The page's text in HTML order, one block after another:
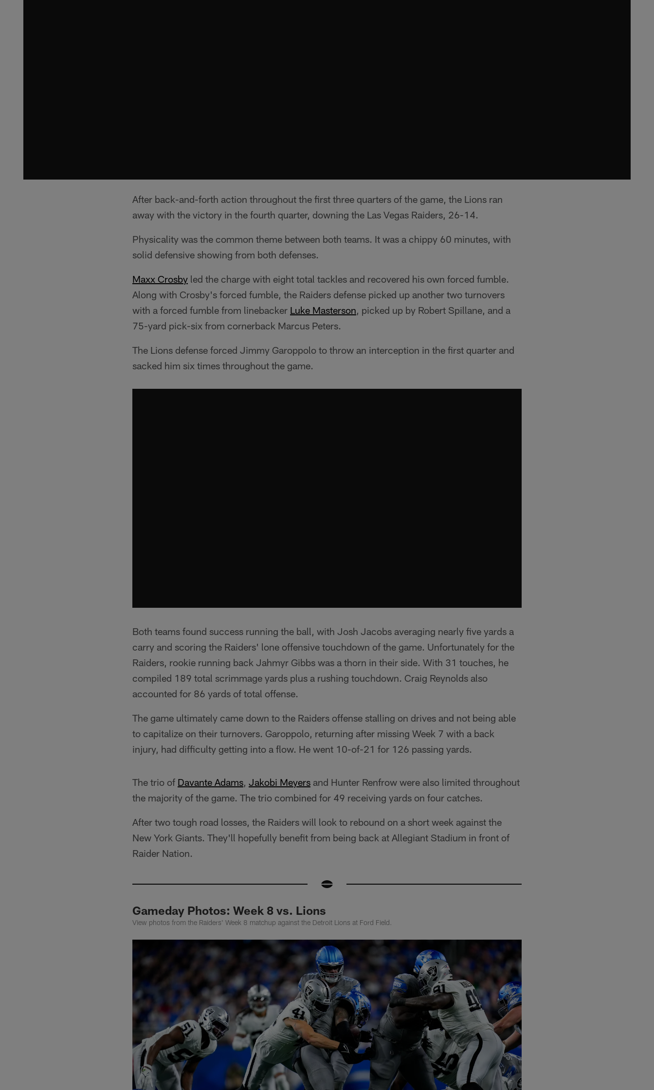
After back-and-forth action throughout the first three quarters of the game, the Lions ran
away with the victory in the fourth quarter, downing the Las Vegas Raiders, 26-14.
Physicality was the common theme between both teams. It was a chippy 60 minutes, with
solid defensive showing from both defenses.
Maxx Crosby led the charge with eight total tackles and recovered his own forced fumble.
Along with Crosby's forced fumble, the Raiders defense picked up another two turnovers
with a forced fumble from linebacker Luke Masterson, picked up by Robert Spillane, and a
75-yard pick-six from cornerback Marcus Peters.
The Lions defense forced Jimmy Garoppolo to throw an interception in the first quarter and
sacked him six times throughout the game.
Both teams found success running the ball, with Josh Jacobs averaging nearly five yards a
carry and scoring the Raiders' lone offensive touchdown of the game. Unfortunately for the
Raiders, rookie running back Jahmyr Gibbs was a thorn in their side. With 31 touches, he
compiled 189 total scrimmage yards plus a rushing touchdown. Craig Reynolds also
accounted for 86 yards of total offense.
The game ultimately came down to the Raiders offense stalling on drives and not being able
to capitalize on their turnovers. Garoppolo, returning after missing Week 7 with a back
injury, had difficulty getting into a flow. He went 10-of-21 for 126 passing yards.
The trio of Davante Adams, Jakobi Meyers and Hunter Renfrow were also limited throughout
the majority of the game. The trio combined for 49 receiving yards on four catches.
After two tough road losses, the Raiders will look to rebound on a short week against the
New York Giants. They'll hopefully benefit from being back at Allegiant Stadium in front of
Raider Nation.
Gameday Photos: Week 8 vs. Lions
View photos from the Raiders' Week 8 matchup against the Detroit Lions at Ford Field.